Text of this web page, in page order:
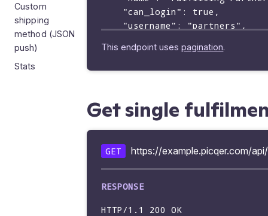
Custom
shipping
method (JSON
push)
Stats
    "language": "en",
  }
This endpoint usespagination.
Get single
GET https://example.picqer.com/
HTTP/1.1 200 OK